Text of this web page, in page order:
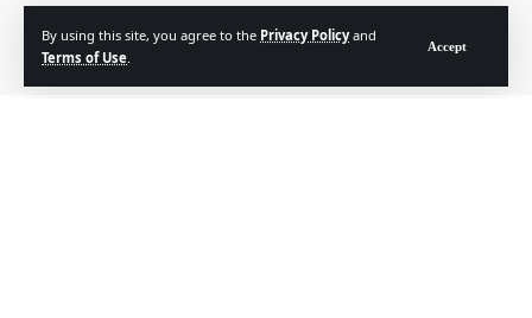
By using this site, you agree to the Privacy Policyand
Terms of Use.
Accept